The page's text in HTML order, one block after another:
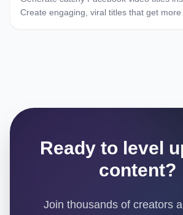
Create engaging, viral titles that get more
Ready to level
content?
Join thousands of creators